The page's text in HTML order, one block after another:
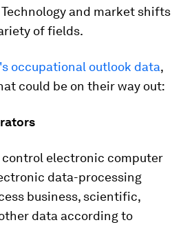
and market shifts
of fields.
occupational outlook data,
could be on their way out:
control electronic computer
data-processing
business, scientific,
data according to